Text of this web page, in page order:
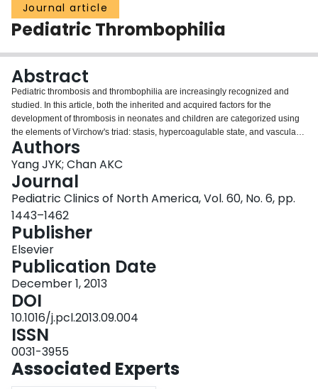
Groups
About
Login
Journal article
Pediatric Thrombophilia
Abstract
Pediatric thrombosis and thrombophilia are increasingly recognized and
studied. In this article, both the inherited and acquired factors for the
development of thrombosis in neonates and children are categorized using
the elements of Virchow's triad: stasis, hypercoagulable state, and vascular
injury. The indications and rationale for performing thrombophilia testing are
described. Also included are discussions on who, how, when, and why to
test. Finally, recommendations for the use of contraceptives for adolescent
females with a family history of thrombosis are outlined.
Authors
Yang JYK; Chan AKC
Journal
Pediatric Clinics of North America, Vol. 60, No. 6, pp.
1443–1462
Publisher
Elsevier
Publication Date
December 1, 2013
DOI
10.1016/j.pcl.2013.09.004
ISSN
0031-3955
Associated Experts